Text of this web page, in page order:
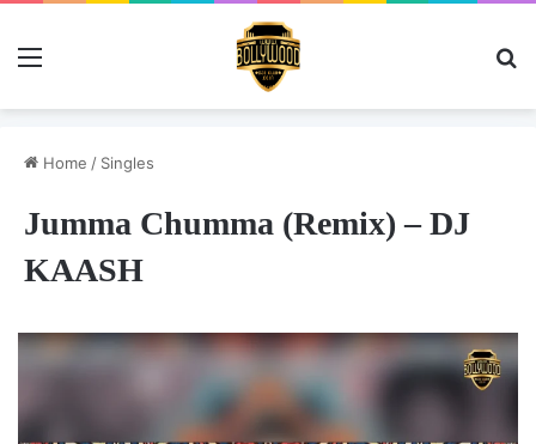
Menu
Home / Singles
Jumma Chumma (Remix) – DJ
KAASH